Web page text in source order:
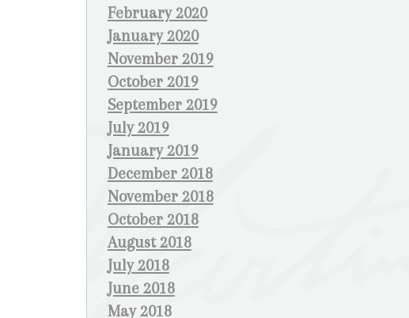
February 2020
January 2020
November 2019
October 2019
September 2019
July 2019
January 2019
December 2018
November 2018
October 2018
August 2018
July 2018
June 2018
May 2018